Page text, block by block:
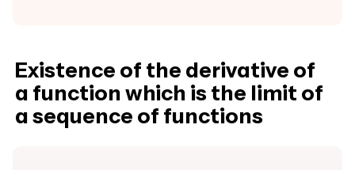
Existence of the derivative of
a function which is the limit of
a sequence of functions